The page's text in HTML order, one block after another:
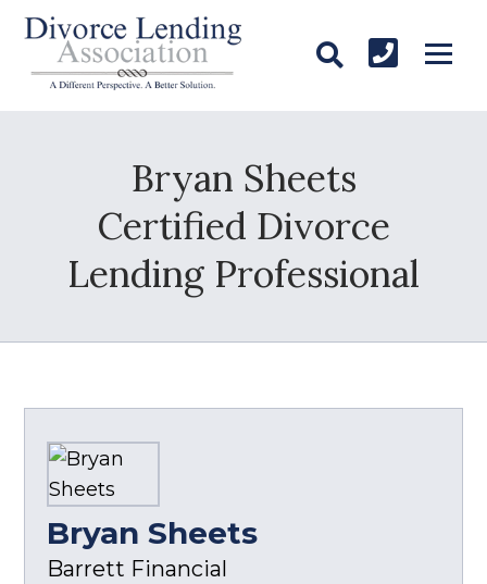
Bryan Sheets
Certified Divorce
Lending Professional
Bryan Sheets
Barrett Financial